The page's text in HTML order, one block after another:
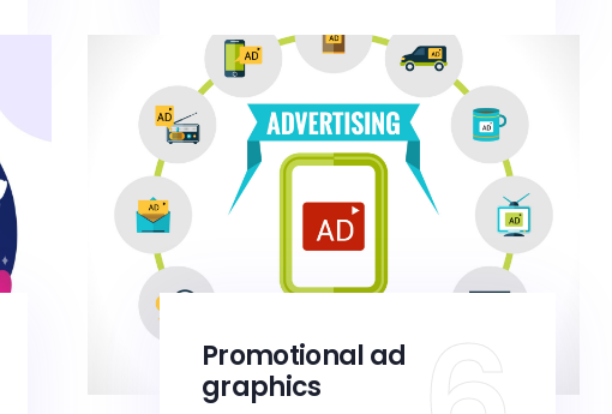
Promotional ad
graphics